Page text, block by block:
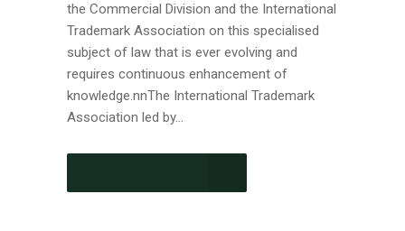
the Commercial Division and the International
Trademark Association on this specialised
subject of law that is ever evolving and
requires continuous enhancement of
knowledge.nnThe International Trademark
Association led by...